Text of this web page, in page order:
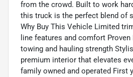
from the crowd. Built to work
this truck is the perfect blend of
Why Buy This Vehicle Limited
line features and comfort
towing and hauling strength
premium interior that elevates
family owned and operated First